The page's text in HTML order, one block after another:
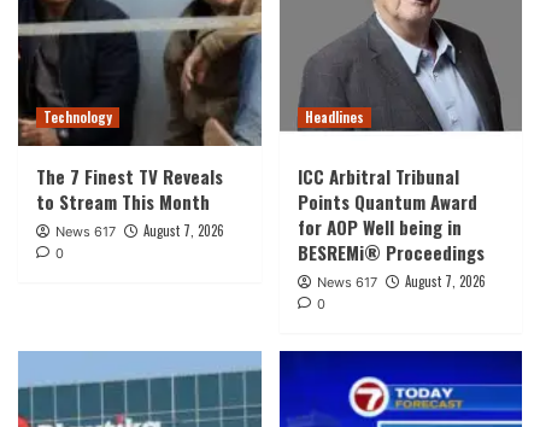
Technology
The 7 Finest TV Reveals
to Stream This Month
News 617 August 7, 2026
0
Headlines
ICC Arbitral Tribunal
Points Quantum Award
for AOP Well being in
BESREMi® Proceedings
News 617 August 7, 2026
0